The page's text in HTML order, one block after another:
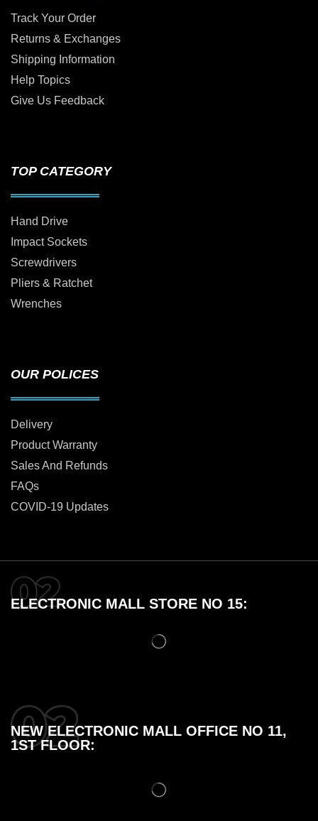
Track Your Order
Returns & Exchanges
Shipping Information
Help Topics
Give Us Feedback
TOP CATEGORY
Hand Drive
Impact Sockets
Screwdrivers
Pliers & Ratchet
Wrenches
OUR POLICES
Delivery
Product Warranty
Sales And Refunds
FAQs
COVID-19 Updates
ELECTRONIC MALL STORE NO 15:
NEW ELECTRONIC MALL OFFICE NO 11,
1ST FLOOR: